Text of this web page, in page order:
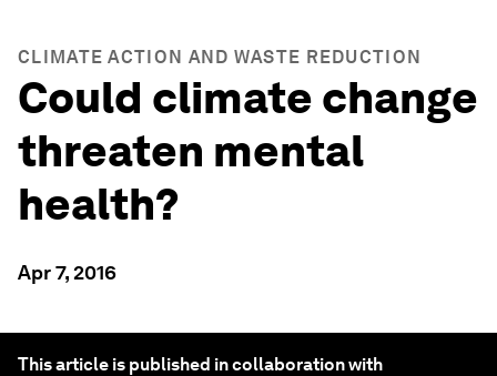
CLIMATE ACTION AND WASTE REDUCTION
Could climate change
threaten mental
health?
Apr 7, 2016
This article is published in collaboration with